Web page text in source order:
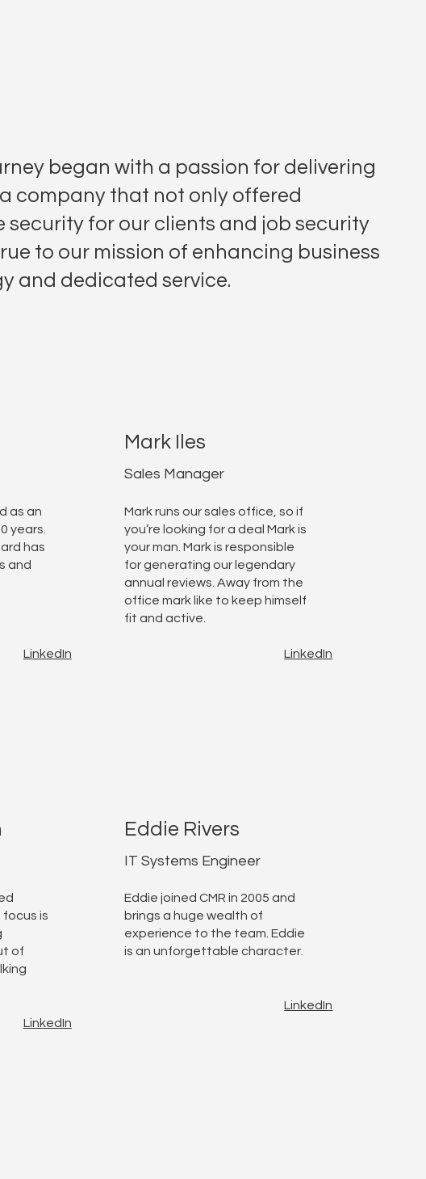
began with a passion for delivering
company that not only offered
for our clients and job security
to our mission of enhancing business
and dedicated service.
as an
years.
has
and
LinkedIn
Mark Iles
Sales Manager
Mark runs our sales office, so if
you’re looking for a deal Mark is
your man. Mark is responsible
for generating our legendary
annual reviews. Away from the
office mark like to keep himself
fit and active.
LinkedIn
focus is
of
LinkedIn
Eddie Rivers
IT Systems Engineer
Eddie joined CMR in 2005 and
brings a huge wealth of
experience to the team. Eddie
is an unforgettable character.
LinkedIn